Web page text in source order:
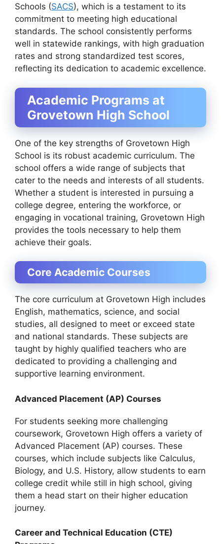
Schools (SACS), which is a testament to its
commitment to meeting high educational
standards. The school consistently performs
well in statewide rankings, with high graduation
rates and strong standardized test scores,
reflecting its dedication to academic excellence.
Academic Programs at
Grovetown High School
One of the key strengths of Grovetown High
School is its robust academic curriculum. The
school offers a wide range of subjects that
cater to the needs and interests of all students.
Whether a student is interested in pursuing a
college degree, entering the workforce, or
engaging in vocational training, Grovetown High
provides the tools necessary to help them
achieve their goals.
Core Academic Courses
The core curriculum at Grovetown High includes
English, mathematics, science, and social
studies, all designed to meet or exceed state
and national standards. These subjects are
taught by highly qualified teachers who are
dedicated to providing a challenging and
supportive learning environment.
Advanced Placement (AP) Courses
For students seeking more challenging
coursework, Grovetown High offers a variety of
Advanced Placement (AP) courses. These
courses, which include subjects like Calculus,
Biology, and U.S. History, allow students to earn
college credit while still in high school, giving
them a head start on their higher education
journey.
Career and Technical Education (CTE)